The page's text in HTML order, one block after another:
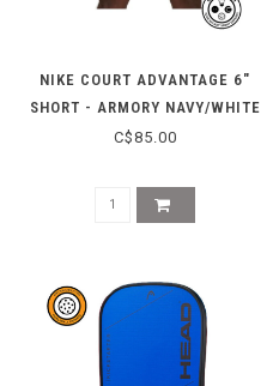
NIKE COURT ADVANTAGE 6"
SHORT - ARMORY NAVY/WHITE
C$85.00